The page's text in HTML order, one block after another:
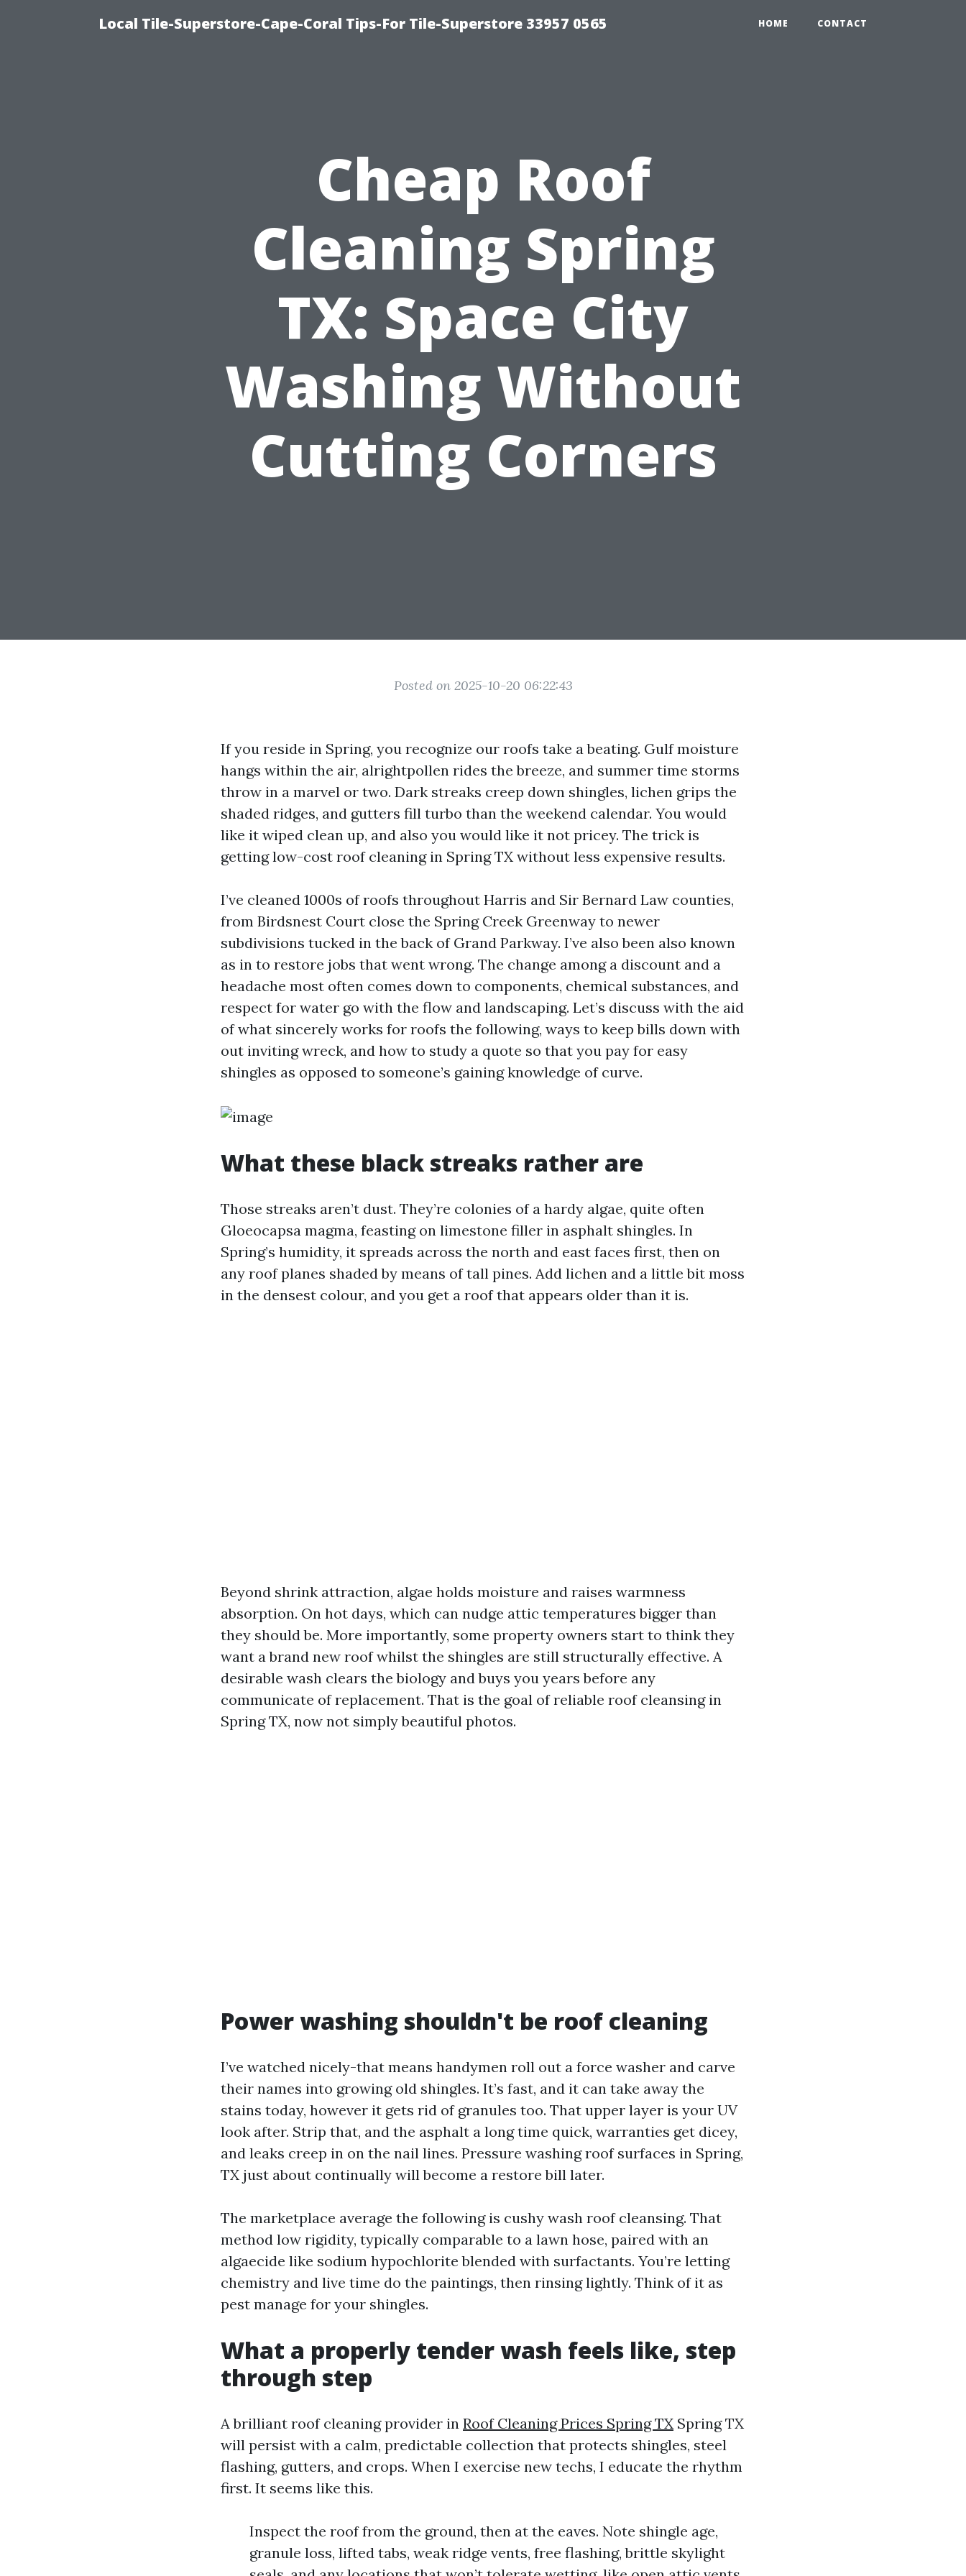
Local Tile-Superstore-Cape-Coral Tips-For Tile-Superstore 33957 0565 HOME CONTACT
Cheap Roof
Cleaning Spring
TX: Space City
Washing Without
Cutting Corners
Posted on 2025-10-20 06:22:43
If you reside in Spring, you recognize our roofs take a beating. Gulf moisture
hangs within the air, alrightpollen rides the breeze, and summer time storms
throw in a marvel or two. Dark streaks creep down shingles, lichen grips the
shaded ridges, and gutters fill turbo than the weekend calendar. You would
like it wiped clean up, and also you would like it not pricey. The trick is
getting low-cost roof cleaning in Spring TX without less expensive results.
I’ve cleaned 1000s of roofs throughout Harris and Sir Bernard Law counties,
from Birdsnest Court close the Spring Creek Greenway to newer
subdivisions tucked in the back of Grand Parkway. I’ve also been also known
as in to restore jobs that went wrong. The change among a discount and a
headache most often comes down to components, chemical substances, and
respect for water go with the flow and landscaping. Let’s discuss with the aid
of what sincerely works for roofs the following, ways to keep bills down with
out inviting wreck, and how to study a quote so that you pay for easy
shingles as opposed to someone’s gaining knowledge of curve.
What these black streaks rather are
Those streaks aren’t dust. They’re colonies of a hardy algae, quite often
Gloeocapsa magma, feasting on limestone filler in asphalt shingles. In
Spring’s humidity, it spreads across the north and east faces first, then on
any roof planes shaded by means of tall pines. Add lichen and a little bit moss
in the densest colour, and you get a roof that appears older than it is.
Beyond shrink attraction, algae holds moisture and raises warmness
absorption. On hot days, which can nudge attic temperatures bigger than
they should be. More importantly, some property owners start to think they
want a brand new roof whilst the shingles are still structurally effective. A
desirable wash clears the biology and buys you years before any
communicate of replacement. That is the goal of reliable roof cleansing in
Spring TX, now not simply beautiful photos.
Power washing shouldn't be roof cleaning
I’ve watched nicely-that means handymen roll out a force washer and carve
their names into growing old shingles. It’s fast, and it can take away the
stains today, however it gets rid of granules too. That upper layer is your UV
look after. Strip that, and the asphalt a long time quick, warranties get dicey,
and leaks creep in on the nail lines. Pressure washing roof surfaces in Spring,
TX just about continually will become a restore bill later.
The marketplace average the following is cushy wash roof cleansing. That
method low rigidity, typically comparable to a lawn hose, paired with an
algaecide like sodium hypochlorite blended with surfactants. You’re letting
chemistry and live time do the paintings, then rinsing lightly. Think of it as
pest manage for your shingles.
What a properly tender wash feels like, step
through step
A brilliant roof cleaning provider in Roof Cleaning Prices Spring TX Spring TX
will persist with a calm, predictable collection that protects shingles, steel
flashing, gutters, and crops. When I exercise new techs, I educate the rhythm
first. It seems like this.
Inspect the roof from the ground, then at the eaves. Note shingle age,
granule loss, lifted tabs, weak ridge vents, free flashing, brittle skylight